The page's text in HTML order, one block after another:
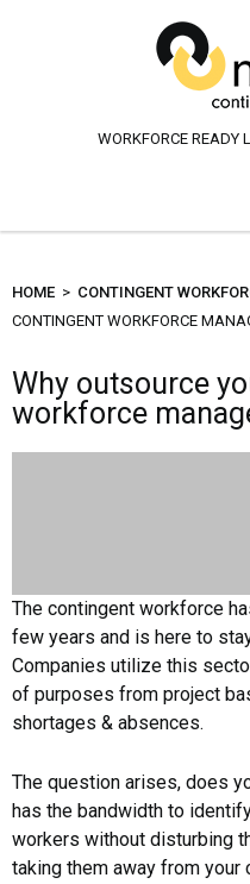
WORKFORCE READY
HOME > CONTINGENT
CONTINGENT WORKFORCE
Why outsource
workforce
The contingent workforce
few years and is here to
Companies utilize this
of purposes from project
shortages & absences.
The question arises, does
has the bandwidth to
workers without disturbing
taking them away from